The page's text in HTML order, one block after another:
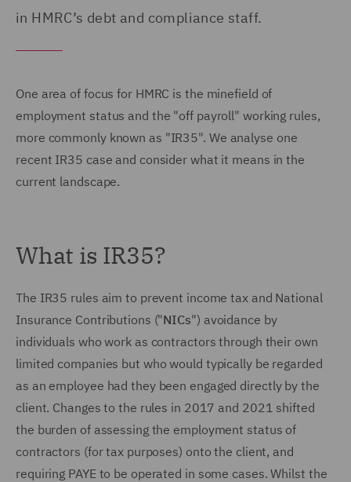
in HMRC’s debt and compliance staff.
One area of focus for HMRC is the minefield of
employment status and the "off payroll" working rules,
more commonly known as "IR35". We analyse one
recent IR35 case and consider what it means in the
current landscape.
What is IR35?
The IR35 rules aim to prevent income tax and National
Insurance Contributions ("NICs") avoidance by
individuals who work as contractors through their own
limited companies but who would typically be regarded
as an employee had they been engaged directly by the
client. Changes to the rules in 2017 and 2021 shifted
the burden of assessing the employment status of
contractors (for tax purposes) onto the client, and
requiring PAYE to be operated in some cases. Whilst the